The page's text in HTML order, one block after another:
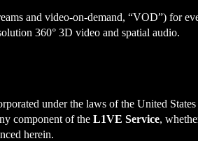
and video-on-demand, “VOD”) for
360° 3D video and spatial audio.
under the laws of the United
component of the L1VE Service,
herein.